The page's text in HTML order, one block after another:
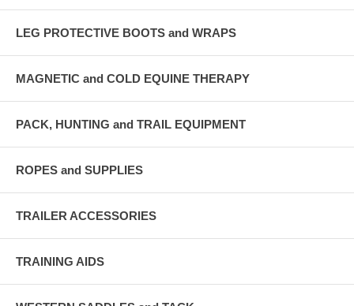
LEG PROTECTIVE BOOTS and WRAPS
MAGNETIC and COLD EQUINE THERAPY
PACK, HUNTING and TRAIL EQUIPMENT
ROPES and SUPPLIES
TRAILER ACCESSORIES
TRAINING AIDS